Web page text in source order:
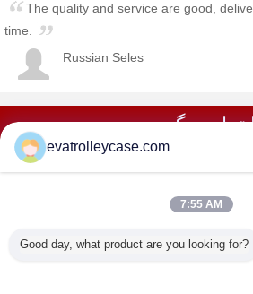
The quality and service are good,
time.
Russian Seles
تماس بگیرید در
همه محصولات
evatrolleycase.com
7:55 AM
Good day, what product are you looking for?